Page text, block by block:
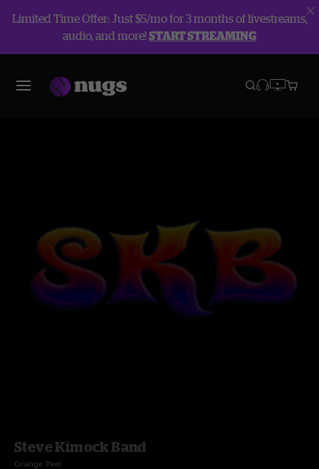
Limited Time Offer: Just $5/mo for 3 months of livestreams,
audio, and more!START STREAMING
Steve Kimock Band
Orange Peel